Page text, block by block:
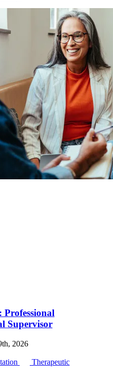
Professional
Supervisor
2026
Therapeutic